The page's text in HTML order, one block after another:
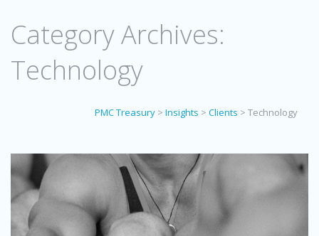
Category Archives:
Technology
PMC Treasury > Insights > Clients > Technology